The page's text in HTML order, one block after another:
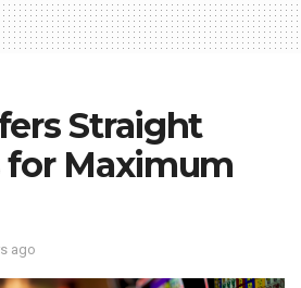
Straight
for Maximum
ago